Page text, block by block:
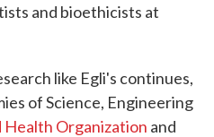
and bioethicists at
like Egli's continues,
of Science, Engineering
Health Organization and